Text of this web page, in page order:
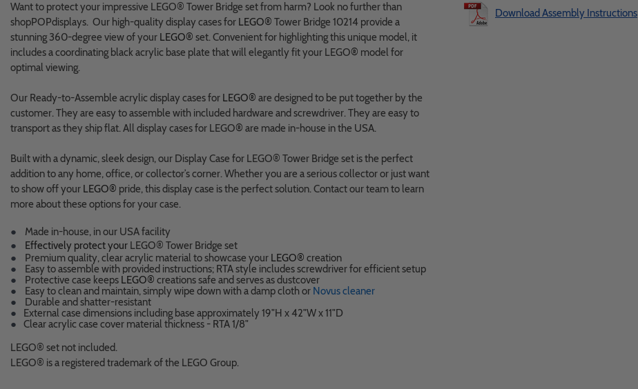
Want to protect your impressive LEGO® Tower Bridge set from harm? Look no further than
shopPOPdisplays. Our high-quality display cases for LEGO® Tower Bridge 10214 provide a
stunning 360-degree view of your LEGO® set. Convenient for highlighting this unique model, it
includes a coordinating black acrylic base plate that will elegantly fit your LEGO® model for
optimal viewing.
Our Ready-to-Assemble acrylic display cases for LEGO® are designed to be put together by the
customer. They are easy to assemble with included hardware and screwdriver. They are easy to
transport as they ship flat. All display cases for LEGO® are made in-house in the USA.
Built with a dynamic, sleek design, our Display Case for LEGO® Tower Bridge set is the perfect
addition to any home, office, or collector’s corner. Whether you are a serious collector or just want
to show off your LEGO® pride, this display case is the perfect solution. Contact our team to learn
more about these options for your case.
●
Made in-house, in our USA facility
●
Effectively protect your LEGO® Tower Bridge set
●
Premium quality, clear acrylic material to showcase your LEGO® creation
●
Easy to assemble with provided instructions; RTA style includes screwdriver for efficient setup
●
Protective case keeps LEGO® creations safe and serves as dustcover
●
Easy to clean and maintain, simply wipe down with a damp cloth or Novus cleaner
●
Durable and shatter-resistant
●
External case dimensions including base approximately 19"H x 42"W x 11"D
●
Clear acrylic case cover material thickness - RTA 1/8"
LEGO® set not included.
LEGO® is a registered trademark of the LEGO Group.
Download Assembly Instructions